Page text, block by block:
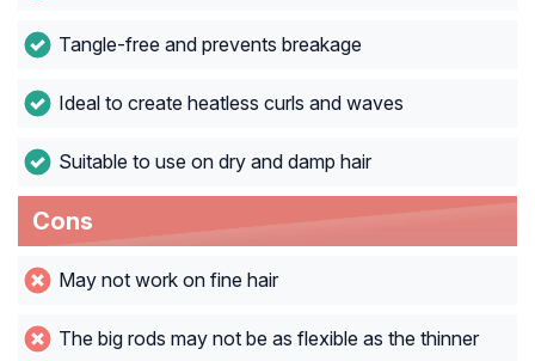
Tangle-free and prevents breakage
Ideal to create heatless curls and waves
Suitable to use on dry and damp hair
Cons
May not work on fine hair
The big rods may not be as flexible as the thinner